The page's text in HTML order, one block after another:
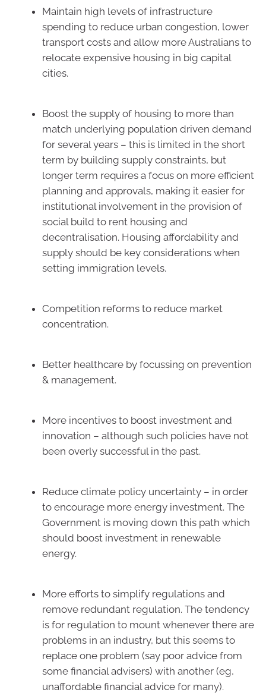
Maintain high levels of infrastructure
spending to reduce urban congestion, lower
transport costs and allow more Australians to
relocate expensive housing in big capital
cities.
Boost the supply of housing to more than
match underlying population driven demand
for several years – this is limited in the short
term by building supply constraints, but
longer term requires a focus on more efficient
planning and approvals, making it easier for
institutional involvement in the provision of
social build to rent housing and
decentralisation. Housing affordability and
supply should be key considerations when
setting immigration levels.
Competition reforms to reduce market
concentration.
Better healthcare by focussing on prevention
& management.
More incentives to boost investment and
innovation – although such policies have not
been overly successful in the past.
Reduce climate policy uncertainty – in order
to encourage more energy investment. The
Government is moving down this path which
should boost investment in renewable
energy.
More efforts to simplify regulations and
remove redundant regulation. The tendency
is for regulation to mount whenever there are
problems in an industry, but this seems to
replace one problem (say poor advice from
some financial advisers) with another (eg,
unaffordable financial advice for many).